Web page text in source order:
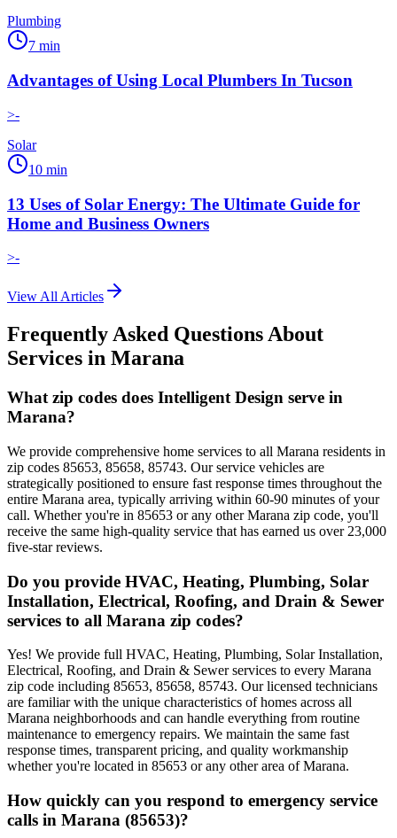
Plumbing
7 min
Advantages of Using Local Plumbers In Tucson
>-
Solar
10 min
13 Uses of Solar Energy: The Ultimate Guide for
Home and Business Owners
>-
View All Articles
Frequently Asked Questions About
Services in Marana
What zip codes does Intelligent Design serve in
Marana?
We provide comprehensive home services to all Marana residents in
zip codes 85653, 85658, 85743. Our service vehicles are
strategically positioned to ensure fast response times throughout the
entire Marana area, typically arriving within 60-90 minutes of your
call. Whether you're in 85653 or any other Marana zip code, you'll
receive the same high-quality service that has earned us over 23,000
five-star reviews.
Do you provide HVAC, Heating, Plumbing, Solar
Installation, Electrical, Roofing, and Drain & Sewer
services to all Marana zip codes?
Yes! We provide full HVAC, Heating, Plumbing, Solar Installation,
Electrical, Roofing, and Drain & Sewer services to every Marana
zip code including 85653, 85658, 85743. Our licensed technicians
are familiar with the unique characteristics of homes across all
Marana neighborhoods and can handle everything from routine
maintenance to emergency repairs. We maintain the same fast
response times, transparent pricing, and quality workmanship
whether you're located in 85653 or any other area of Marana.
How quickly can you respond to emergency service
calls in Marana (85653)?